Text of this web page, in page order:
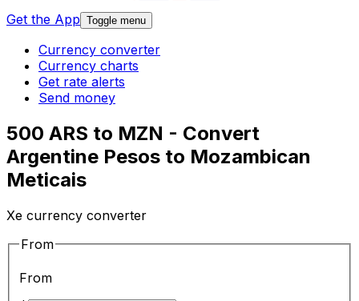
Get the App Toggle menu
Currency converter
Currency charts
Get rate alerts
Send money
500 ARS to MZN - Convert
Argentine Pesos to Mozambican
Meticais
Xe currency converter
From
From